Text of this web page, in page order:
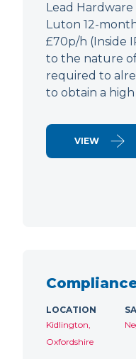
Lead
Luton 12-
£70p/h (Inside
to the nature
required to
to obtain a
VIEW
LOCATION
Kidlington,
Oxfordshire